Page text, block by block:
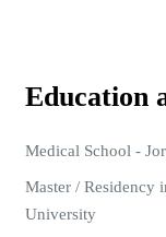
Education
Medical School -
Master / Residency
University